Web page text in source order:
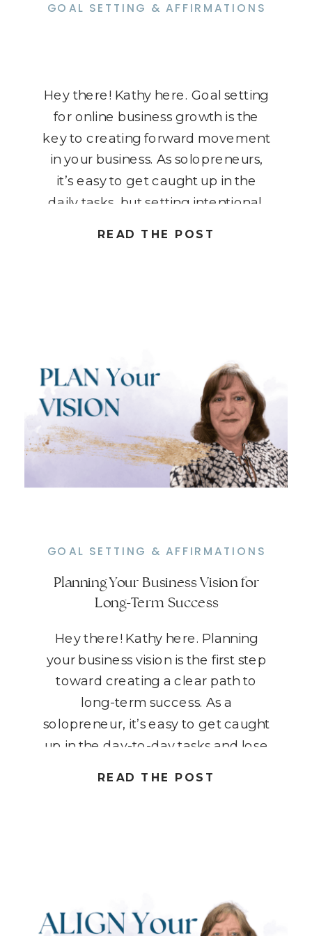
READ THE POST
Hey there! Kathy here. Goal setting
for online business growth is the
key to creating forward movement
in your business. As solopreneurs,
it’s easy to get caught up in the
daily tasks, but setting intentional,
Effective Goal Setting for Online
Business Growth
GOAL SETTING & AFFIRMATIONS
READ THE POST
Hey there! Kathy here. Planning
your business vision is the first step
toward creating a clear path to
long-term success. As a
solopreneur, it’s easy to get caught
up in the day-to-day tasks and lose
Planning Your Business Vision for
Long-Term Success
GOAL SETTING & AFFIRMATIONS